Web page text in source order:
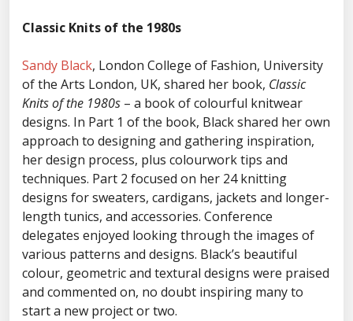
Classic Knits of the 1980s
Sandy Black, London College of Fashion, University
of the Arts London, UK, shared her book, Classic
Knits of the 1980s – a book of colourful knitwear
designs. In Part 1 of the book, Black shared her own
approach to designing and gathering inspiration,
her design process, plus colourwork tips and
techniques. Part 2 focused on her 24 knitting
designs for sweaters, cardigans, jackets and longer-
length tunics, and accessories. Conference
delegates enjoyed looking through the images of
various patterns and designs. Black’s beautiful
colour, geometric and textural designs were praised
and commented on, no doubt inspiring many to
start a new project or two.